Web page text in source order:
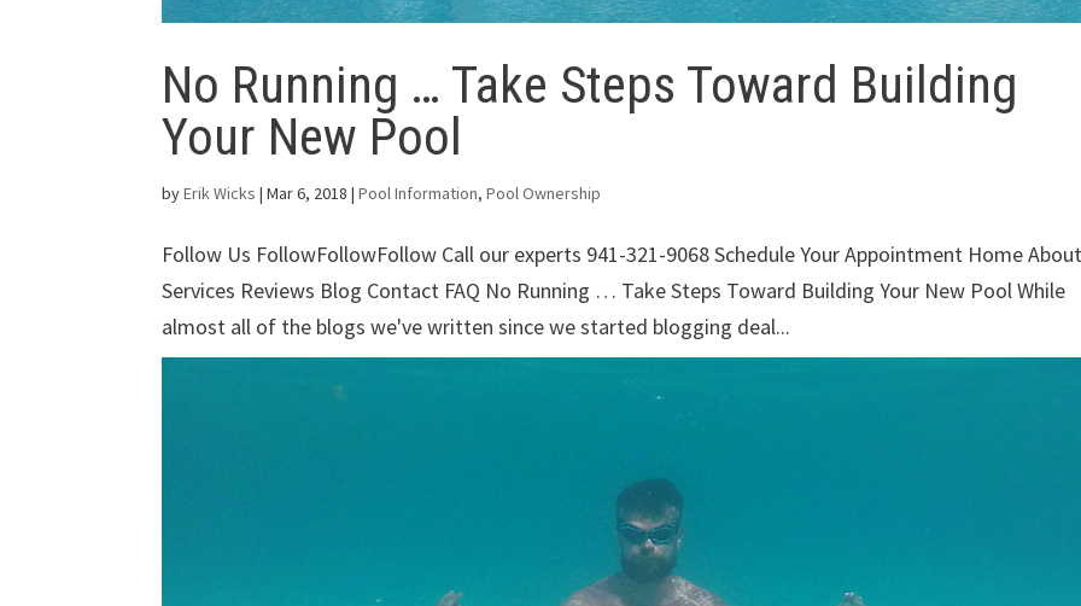
No Running … Take Steps Toward Building
Your New Pool
byErik Wicks |Mar 6, 2018 |Pool Information,Pool Ownership
Follow Us FollowFollowFollow Call our experts 941-321-9068 Schedule Your Appointment Home
Services Reviews Blog Contact FAQ No Running … Take Steps Toward Building Your New Pool While
almost all of the blogs we've written since we started blogging deal...